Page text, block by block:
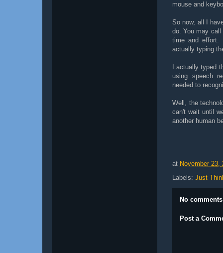
mouse and
So now, all I
do. You may
time and effort.
actually typing
I actually typed
using speech
needed to
Well, the
can't wait until
another human
at November 23,
Labels: Just
No
Post a